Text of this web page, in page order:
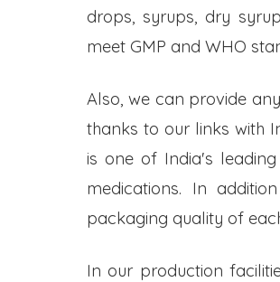
drops, syrups, dry
meet GMP and WHO
Also, we can provide
thanks to our links with
is one of India's
medications. In
packaging quality of
In our production